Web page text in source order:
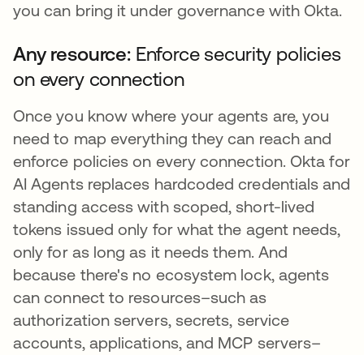
you can bring it under governance with Okta.
Any resource:Enforce security policies
on every connection
Once you know where your agents are, you
need to map everything they can reach and
enforce policies on every connection. Okta for
AI Agents replaces hardcoded credentials and
standing access with scoped, short-lived
tokens issued only for what the agent needs,
only for as long as it needs them. And
because there's no ecosystem lock, agents
can connect to resources–such as
authorization servers, secrets, service
accounts, applications, and MCP servers–